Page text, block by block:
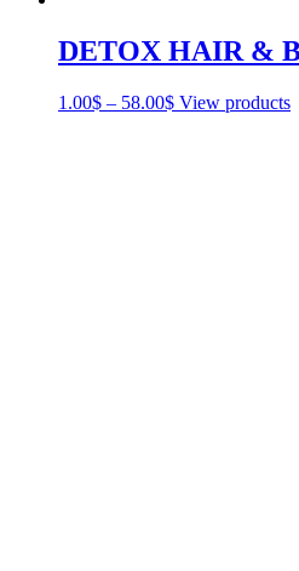
DETOX HAIR &
1.00$ – 58.00$ Price
View products